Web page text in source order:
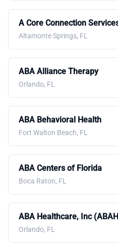
A Core Connection
Altamonte Springs, FL
ABA Alliance Therapy
Orlando, FL
ABA Behavioral Health
Fort Walton Beach, FL
ABA Centers of Florida
Boca Raton, FL
ABA Healthcare, Inc
Orlando, FL